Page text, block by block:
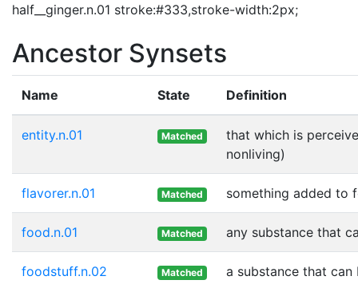
half__ginger.n.01 stroke:#333,stroke-width:2px;
Ancestor Synsets
Name State Definition
entity.n.01 Matched
that which is
nonliving)
flavorer.n.01 Matched something added to
food.n.01 Matched any substance that
foodstuff.n.02 Matched a substance that